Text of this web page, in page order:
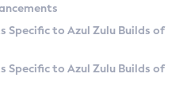
Specific to Azul Zulu Builds of
Specific to Azul Zulu Builds of